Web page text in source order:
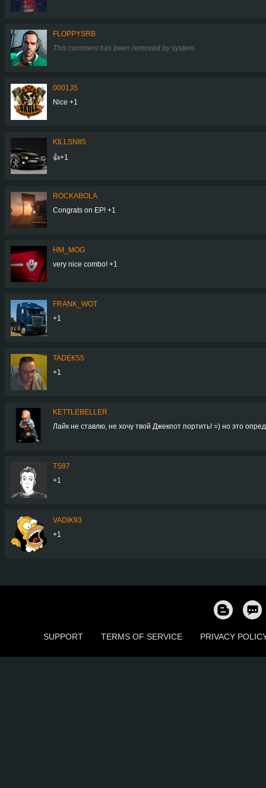
FLOPPYSRB
This comment has been removed by system.
0001JS
Nice +1
KILLSN85
👍+1
ROCKABOLA
Congrats on EP! +1
HM_MOG
very nice combo! +1
FRANK_WOT
+1
TADEK55
+1
KETTLEBELLER
Лайк не ставлю, не хочу твой Джекпот портить! =) но это
TS97
+1
VADIK93
+1
SUPPORT TERMS OF SERVICE PRIVACY